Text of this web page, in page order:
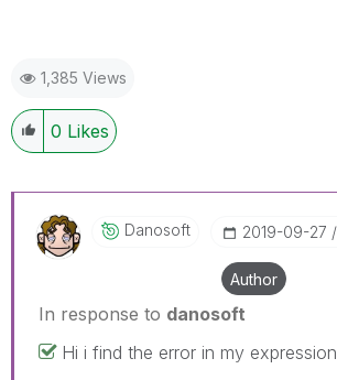
1,385 Views
0 Likes
Danosoft ‎2019-09-27
Author
In response to danosoft
Hi i find the error in my expression